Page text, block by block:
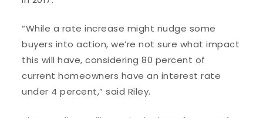
“While a rate increase might nudge some
buyers into action, we’re not sure what impact
this will have, considering 80 percent of
current homeowners have an interest rate
under 4 percent,” said Riley.